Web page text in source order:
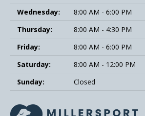
Wednesday:
8:00 AM - 6:00 PM
Thursday:
8:00 AM - 4:30 PM
Friday:
8:00 AM - 6:00 PM
Saturday:
8:00 AM - 12:00 PM
Sunday:
Closed